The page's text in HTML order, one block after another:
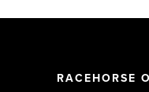
RACEHORSE